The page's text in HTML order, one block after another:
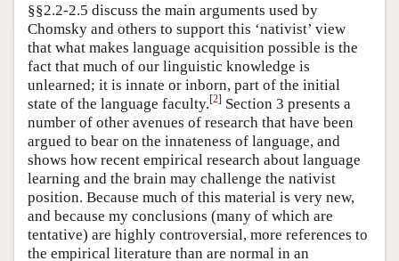
§§2.2-2.5 discuss the main arguments used by
Chomsky and others to support this ‘nativist’ view
that what makes language acquisition possible is the
fact that much of our linguistic knowledge is
unlearned; it is innate or inborn, part of the initial
state of the language faculty.[2] Section 3 presents a
number of other avenues of research that have been
argued to bear on the innateness of language, and
shows how recent empirical research about language
learning and the brain may challenge the nativist
position. Because much of this material is very new,
and because my conclusions (many of which are
tentative) are highly controversial, more references to
the empirical literature than are normal in an